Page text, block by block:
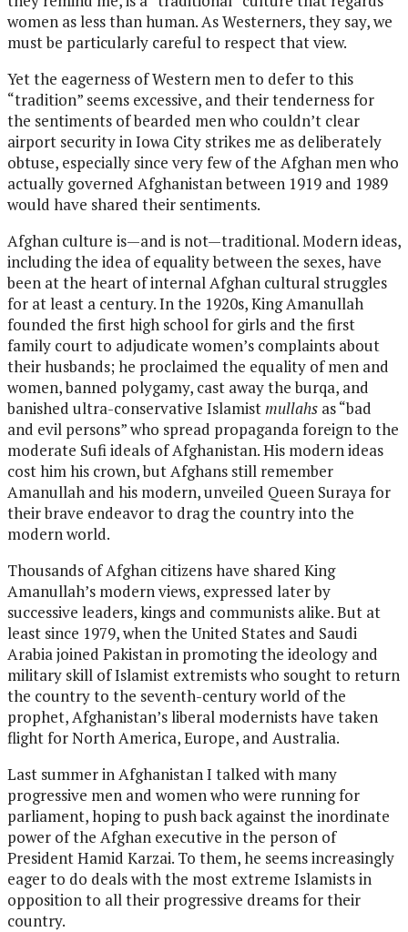
women as less than human. As Westerners, they say, we
must be particularly careful to respect that view.
Yet the eagerness of Western men to defer to this
“tradition” seems excessive, and their tenderness for
the sentiments of bearded men who couldn’t clear
airport security in Iowa City strikes me as deliberately
obtuse, especially since very few of the Afghan men who
actually governed Afghanistan between 1919 and 1989
would have shared their sentiments.
Afghan culture is—and is not—traditional. Modern ideas,
including the idea of equality between the sexes, have
been at the heart of internal Afghan cultural struggles
for at least a century. In the 1920s, King Amanullah
founded the first high school for girls and the first
family court to adjudicate women’s complaints about
their husbands; he proclaimed the equality of men and
women, banned polygamy, cast away the burqa, and
banished ultra-conservative Islamistmullahs as “bad
and evil persons” who spread propaganda foreign to the
moderate Sufi ideals of Afghanistan. His modern ideas
cost him his crown, but Afghans still remember
Amanullah and his modern, unveiled Queen Suraya for
their brave endeavor to drag the country into the
modern world.
Thousands of Afghan citizens have shared King
Amanullah’s modern views, expressed later by
successive leaders, kings and communists alike. But at
least since 1979, when the United States and Saudi
Arabia joined Pakistan in promoting the ideology and
military skill of Islamist extremists who sought to return
the country to the seventh-century world of the
prophet, Afghanistan’s liberal modernists have taken
flight for North America, Europe, and Australia.
Last summer in Afghanistan I talked with many
progressive men and women who were running for
parliament, hoping to push back against the inordinate
power of the Afghan executive in the person of
President Hamid Karzai. To them, he seems increasingly
eager to do deals with the most extreme Islamists in
opposition to all their progressive dreams for their
country.